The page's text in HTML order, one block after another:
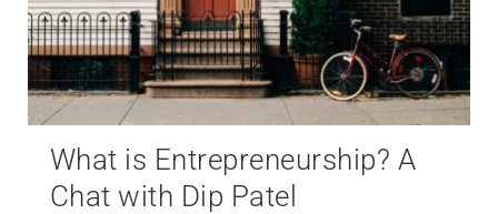
What is Entrepreneurship? A
Chat with Dip Patel